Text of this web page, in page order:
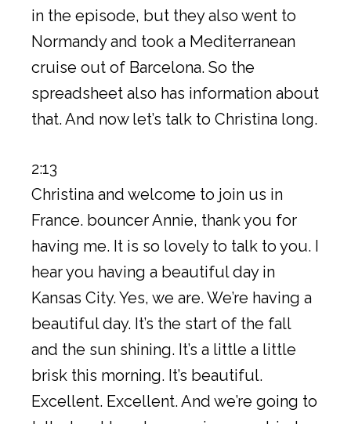
in the episode, but they also went to
Normandy and took a Mediterranean
cruise out of Barcelona. So the
spreadsheet also has information about
that. And now let’s talk to Christina long.
2:13
Christina and welcome to join us in
France. bouncer Annie, thank you for
having me. It is so lovely to talk to you. I
hear you having a beautiful day in
Kansas City. Yes, we are. We’re having a
beautiful day. It’s the start of the fall
and the sun shining. It’s a little a little
brisk this morning. It’s beautiful.
Excellent. Excellent. And we’re going to